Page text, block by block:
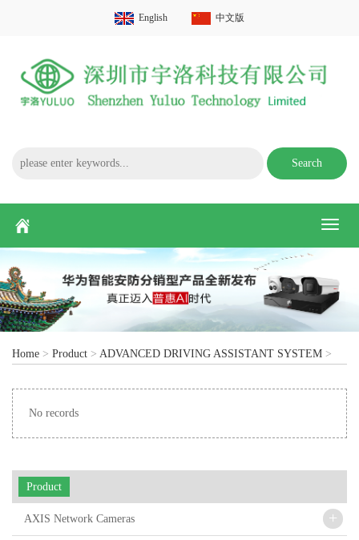
English 中文版
Search
Home > Product > ADVANCED DRIVING ASSISTANT SYSTEM >
No records
Product
AXIS Network Cameras +